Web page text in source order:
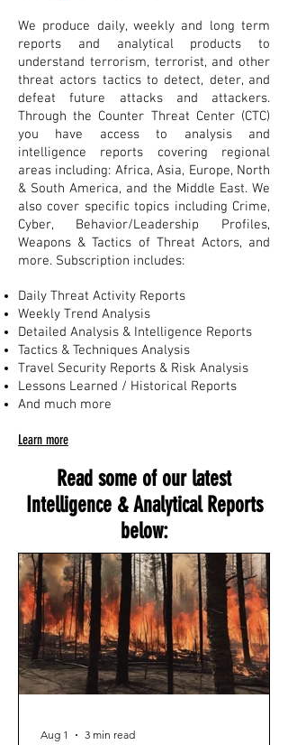
We produce daily, weekly and long term
reports and analytical products to
understand terrorism, terrorist, and other
threat actors tactics to detect, deter, and
defeat future attacks and attackers.
Through the Counter Threat Center (CTC)
you have access to analysis and
intelligence reports covering regional
areas including: Africa, Asia, Europe, North
& South America, and the Middle East. We
also cover specific topics including Crime,
Cyber, Behavior/Leadership Profiles,
Weapons & Tactics of Threat Actors, and
more. Subscription includes:
Daily Threat Activity Reports
Weekly Trend Analysis
Detailed Analysis & Intelligence Reports
Tactics & Techniques Analysis
Travel Security Reports & Risk Analysis
Lessons Learned / Historical Reports
And much more
Learn more
Read some of our latest
Intelligence & Analytical Reports
below:
Aug 1 3 min read